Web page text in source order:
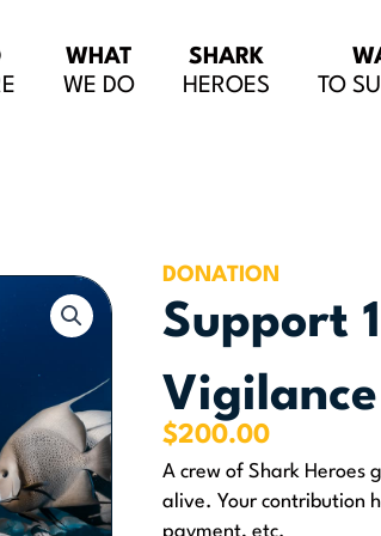
WHAT
WE DO
SHARK
HEROES
TO
DONATION
Support
Vigilance
$200.00
A crew of Shark Heroes
alive. Your contribution
payment, etc.